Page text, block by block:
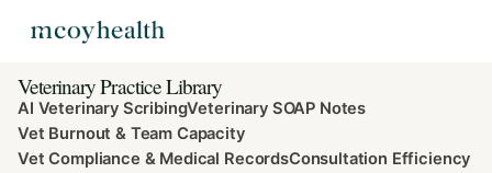
Veterinary Practice Library
AI Veterinary ScribingVeterinary SOAP Notes
Vet Burnout & Team Capacity
Vet Compliance & Medical RecordsConsultation Efficiency